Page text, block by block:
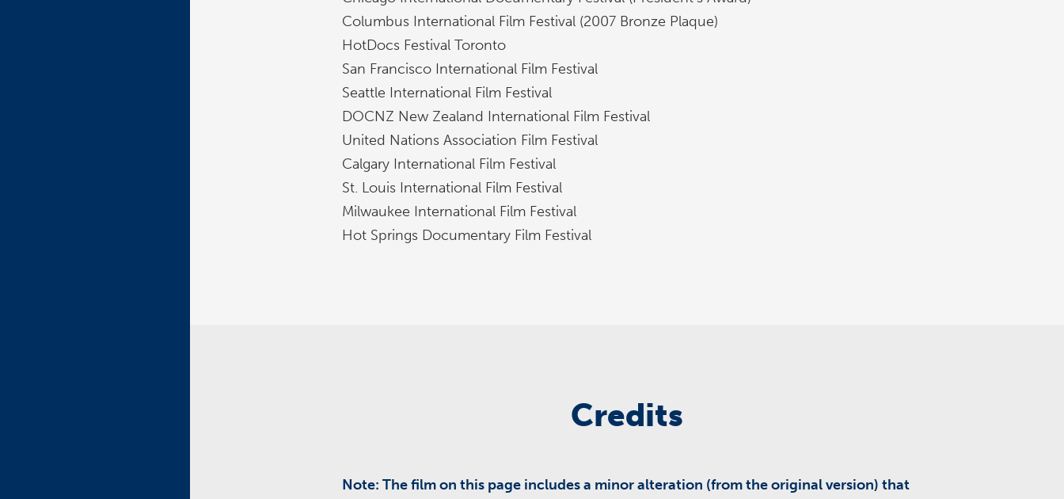
Columbus International Film Festival (2007 Bronze Plaque)
HotDocs Festival Toronto
San Francisco International Film Festival
Seattle International Film Festival
DOCNZ New Zealand International Film Festival
United Nations Association Film Festival
Calgary International Film Festival
St. Louis International Film Festival
Milwaukee International Film Festival
Hot Springs Documentary Film Festival
Credits
Note: The film on this page includes a minor alteration (from the original version) that